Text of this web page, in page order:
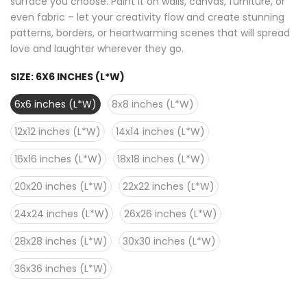
even fabric – let your creativity flow and create stunning
patterns, borders, or heartwarming scenes that will spread
love and laughter wherever they go.
SIZE: 6X6 INCHES (L*W)
6x6 inches (L*W)
8x8 inches (L*W)
12x12 inches (L*W)
14x14 inches (L*W)
16x16 inches (L*W)
18x18 inches (L*W)
20x20 inches (L*W)
22x22 inches (L*W)
24x24 inches (L*W)
26x26 inches (L*W)
28x28 inches (L*W)
30x30 inches (L*W)
36x36 inches (L*W)